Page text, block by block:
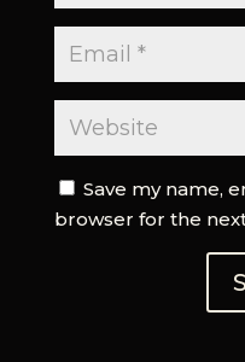
Save my name,
browser for the